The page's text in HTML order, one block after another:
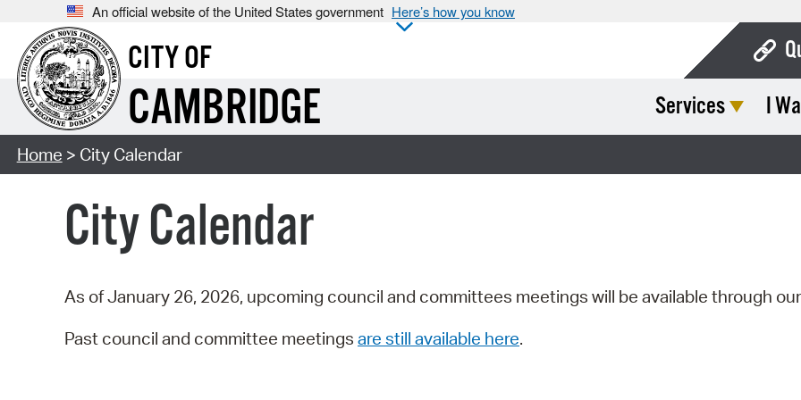
An official website of the United States government Here’s how you know
CITY OF
CAMBRIDGE Services I
Home > City Calendar
City Calendar
As of January 26, 2026, upcoming council and committees meetings will be available through our
Past council and committee meetings are still available here.